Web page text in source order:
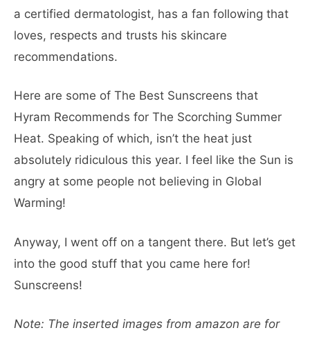
a certified dermatologist, has a fan following that
loves, respects and trusts his skincare
recommendations.
Here are some of The Best Sunscreens that
Hyram Recommends for The Scorching Summer
Heat. Speaking of which, isn’t the heat just
absolutely ridiculous this year. I feel like the Sun is
angry at some people not believing in Global
Warming!
Anyway, I went off on a tangent there. But let’s get
into the good stuff that you came here for!
Sunscreens!
Note: The inserted images from amazon are for